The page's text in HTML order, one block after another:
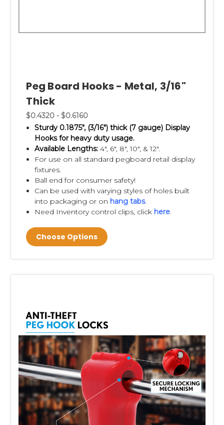
Peg Board Hooks - Metal, 3/16"
Thick
$0.4320 - $0.6160
Sturdy 0.1875", (3/16") thick (7 gauge) Display
Hooks for heavy duty usage.
Available Lengths: 4", 6", 8", 10", & 12".
For use on all standard pegboard retail display
fixtures.
Ball end for consumer safety!
Can be used with varying styles of holes built
into packaging or on hang tabs.
Need Inventory control clips, click here
Choose Options